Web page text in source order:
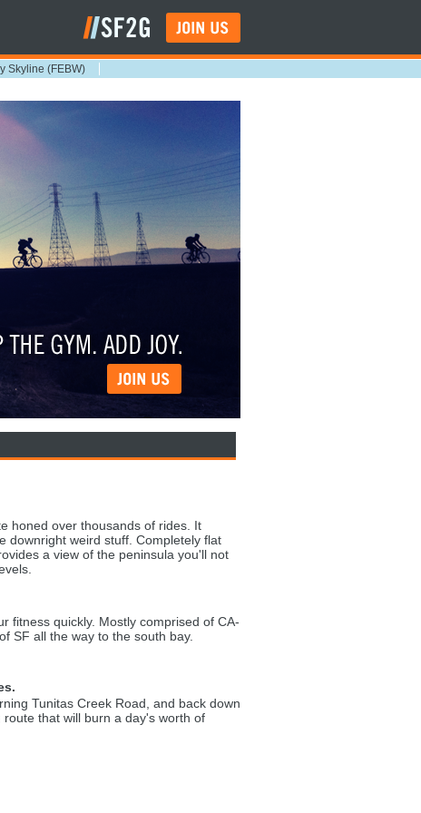
Skyline (FEBW)
honed over thousands of rides. It
downright weird stuff. Completely flat
a view of the peninsula you'll not
fitness quickly. Mostly comprised of CA-
SF all the way to the south bay.
Tunitas Creek Road, and back down
that will burn a day's worth of